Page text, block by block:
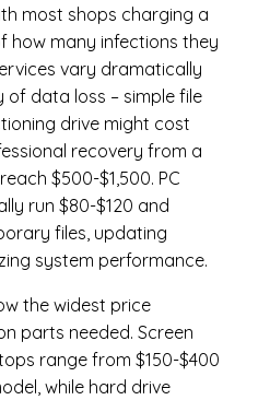
most shops charging a
how many infections they
vary dramatically
of data loss – simple file
drive might cost
recovery from a
$500-$1,500. PC
run $80-$120 and
files, updating
system performance.
the widest price
parts needed. Screen
range from $150-$400
while hard drive